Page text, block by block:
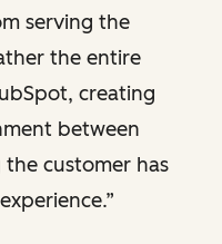
serving the
the entire
creating
between
customer has